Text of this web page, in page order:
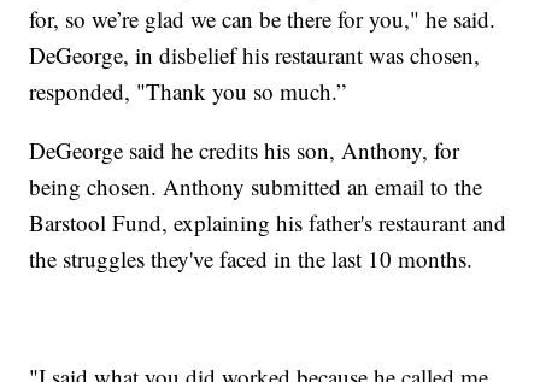
for, so we’re glad we can be there for you," he said.
DeGeorge, in disbelief his restaurant was chosen,
responded, "Thank you so much.”
DeGeorge said he credits his son, Anthony, for
being chosen. Anthony submitted an email to the
Barstool Fund, explaining his father's restaurant and
the struggles they've faced in the last 10 months.